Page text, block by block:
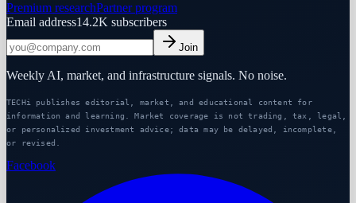
Premium researchPartner program
Email address14.2K subscribers
Join
Weekly AI, market, and infrastructure signals. No noise.
TECHi publishes editorial, market, and educational content for
information and learning. Market coverage is not trading, tax, legal,
or personalized investment advice; data may be delayed, incomplete,
or revised.
Facebook